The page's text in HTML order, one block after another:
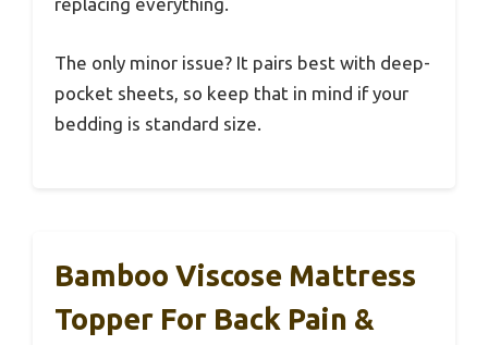
The only minor issue? It pairs best with deep-
pocket sheets, so keep that in mind if your
bedding is standard size.
Bamboo Viscose Mattress
Topper For Back Pain &